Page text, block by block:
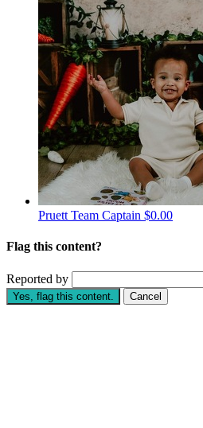
Pruett Team Captain $0.00
Flag this content?
Reported by
Yes, flag this content. Cancel